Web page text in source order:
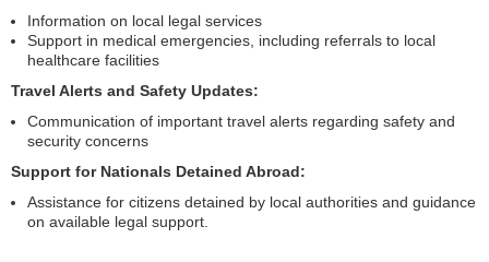
Information on local legal services
Support in medical emergencies, including referrals to local
healthcare facilities
Travel Alerts and Safety Updates:
Communication of important travel alerts regarding safety and
security concerns
Support for Nationals Detained Abroad:
Assistance for citizens detained by local authorities and guidance
on available legal support.